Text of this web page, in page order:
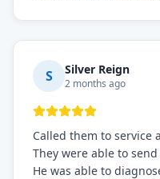
S Silver Reign
2 months ago
Called them to service
They were able to
He was able to